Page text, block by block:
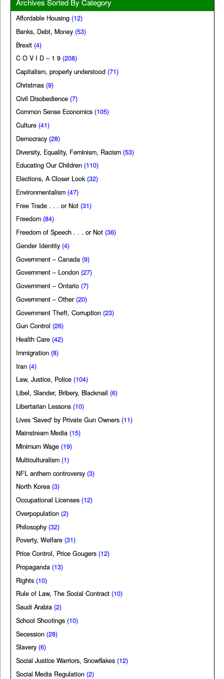
Archives Sorted By Category
Affordable Housing (12)
Banks, Debt, Money (53)
Brexit (4)
C O V I D – 1 9 (208)
Capitalism, properly understood (71)
Christmas (9)
Civil Disobedience (7)
Common Sense Economics (105)
Culture (41)
Democracy (28)
Diversity, Equality, Feminism, Racism (53)
Educating Our Children (110)
Elections, A Closer Look(32)
Environmentalism (47)
Free Trade . . . or Not (31)
Freedom (84)
Freedom of Speech . . . or Not (36)
Gender Identity (4)
Government – Canada (9)
Government – London (27)
Government – Ontario (7)
Government – Other (20)
Government Theft, Corruption (23)
Gun Control (26)
Health Care (42)
Immigration (8)
Iran (4)
Law, Justice, Police (104)
Libel, Slander, Bribery, Blackmail (6)
Libertarian Lessons (10)
Lives 'Saved' by Private Gun Owners (11)
Mainstream Media (15)
Minimum Wage (19)
Multiculturalism (1)
NFL anthem controversy (3)
North Korea (3)
Occupational Licenses (12)
Overpopulation (2)
Philosophy (32)
Poverty, Welfare (31)
Price Control, Price Gougers (12)
Propaganda (13)
Rights (10)
Rule of Law, The Social Contract (10)
Saudi Arabia (2)
School Shootings (10)
Secession (28)
Slavery (6)
Social Justice Warriors, Snowflakes (12)
Social Media Regulation (2)